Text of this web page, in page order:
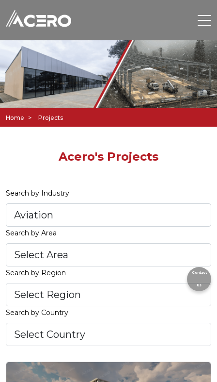
Contact
Us
Home Projects
Acero's Projects
Search by Industry
Search by Area
Search by Region
Search by Country